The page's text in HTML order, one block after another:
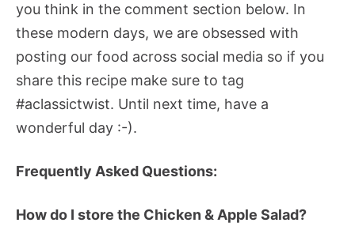
you think in the comment section below. In
these modern days, we are obsessed with
posting our food across social media so if you
share this recipe make sure to tag
#aclassictwist. Until next time, have a
wonderful day :-).
Frequently Asked Questions:
How do I store the Chicken & Apple Salad?